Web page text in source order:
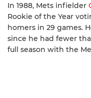
In 1988, Mets infielder
Rookie of the Year
homers in 29 games.
since he had fewer
full season with the